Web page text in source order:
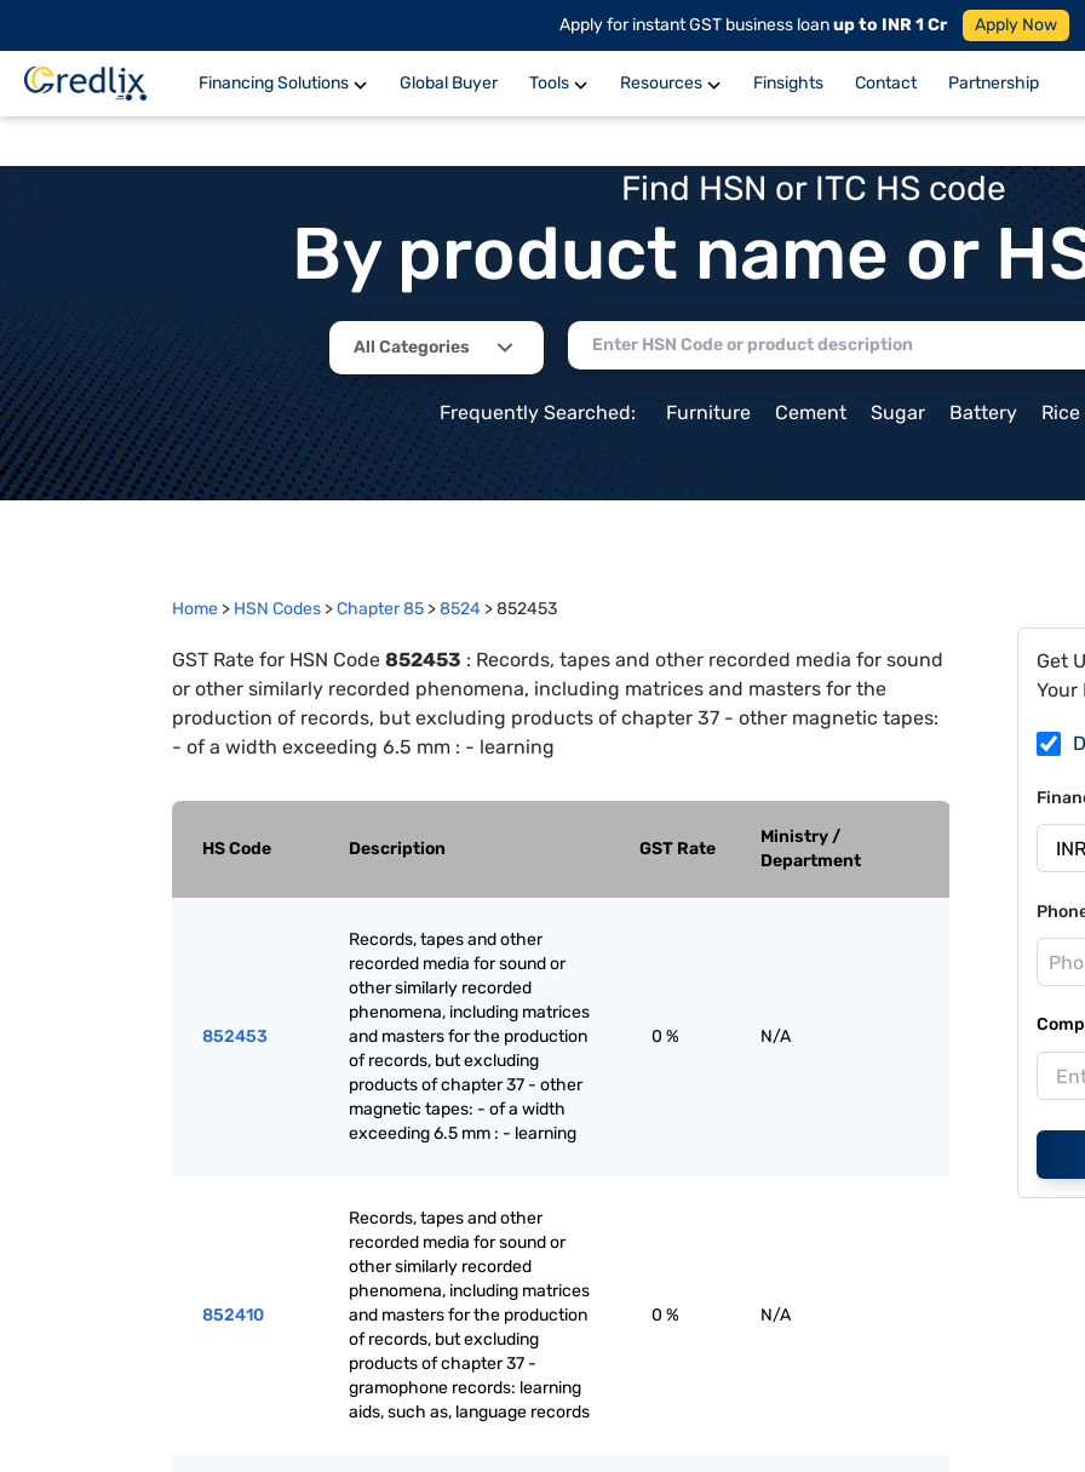
Apply for instant GST business loanup to INR 1 Cr Apply Now
Financing Solutions Global Buyer Tools Resources Finsights Contact Partnership
Find HSN or ITC HS code
By product name or
All Categories
Frequently Searched: Furniture Cement Sugar Battery Rice
Home > HSN Codes >Chapter85 >8524 >852453
GST Rate for HSN Code 852453 : Records, tapes and other recorded media for sound
or other similarly recorded phenomena, including matrices and masters for the
production of records, but excluding products of chapter 37 - other magnetic tapes:
- of a width exceeding 6.5 mm : - learning
HS Code Description GST Rate
Ministry /
Department
852453
Records, tapes and other
recorded media for sound or
other similarly recorded
phenomena, including matrices
and masters for the production
of records, but excluding
products of chapter 37 - other
magnetic tapes: - of a width
exceeding 6.5 mm : - learning
0 % N/A
852410
Records, tapes and other
recorded media for sound or
other similarly recorded
phenomena, including matrices
and masters for the production
of records, but excluding
products of chapter 37 -
gramophone records: learning
aids, such as, language records
0 % N/A
Get
Your